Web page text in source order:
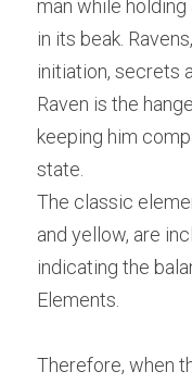
man while holding
in its beak.
initiation, secrets
Raven is the
keeping him
state.
The classic
and yellow, are
indicating the
Elements.
Therefore, when